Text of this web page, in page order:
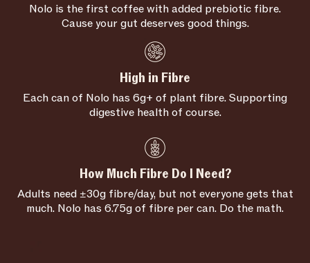
Nolo is the first coffee with added prebiotic fibre.
Cause your gut deserves good things.
High in Fibre
Each can of Nolo has 6g+ of plant fibre. Supporting
digestive health of course.
How Much Fibre Do I Need?
Adults need ±30g fibre/day, but not everyone gets that
much. Nolo has 6.75g of fibre per can. Do the math.